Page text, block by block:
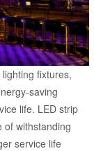
fixtures,
saving
life. LED strip
of withstanding
service life